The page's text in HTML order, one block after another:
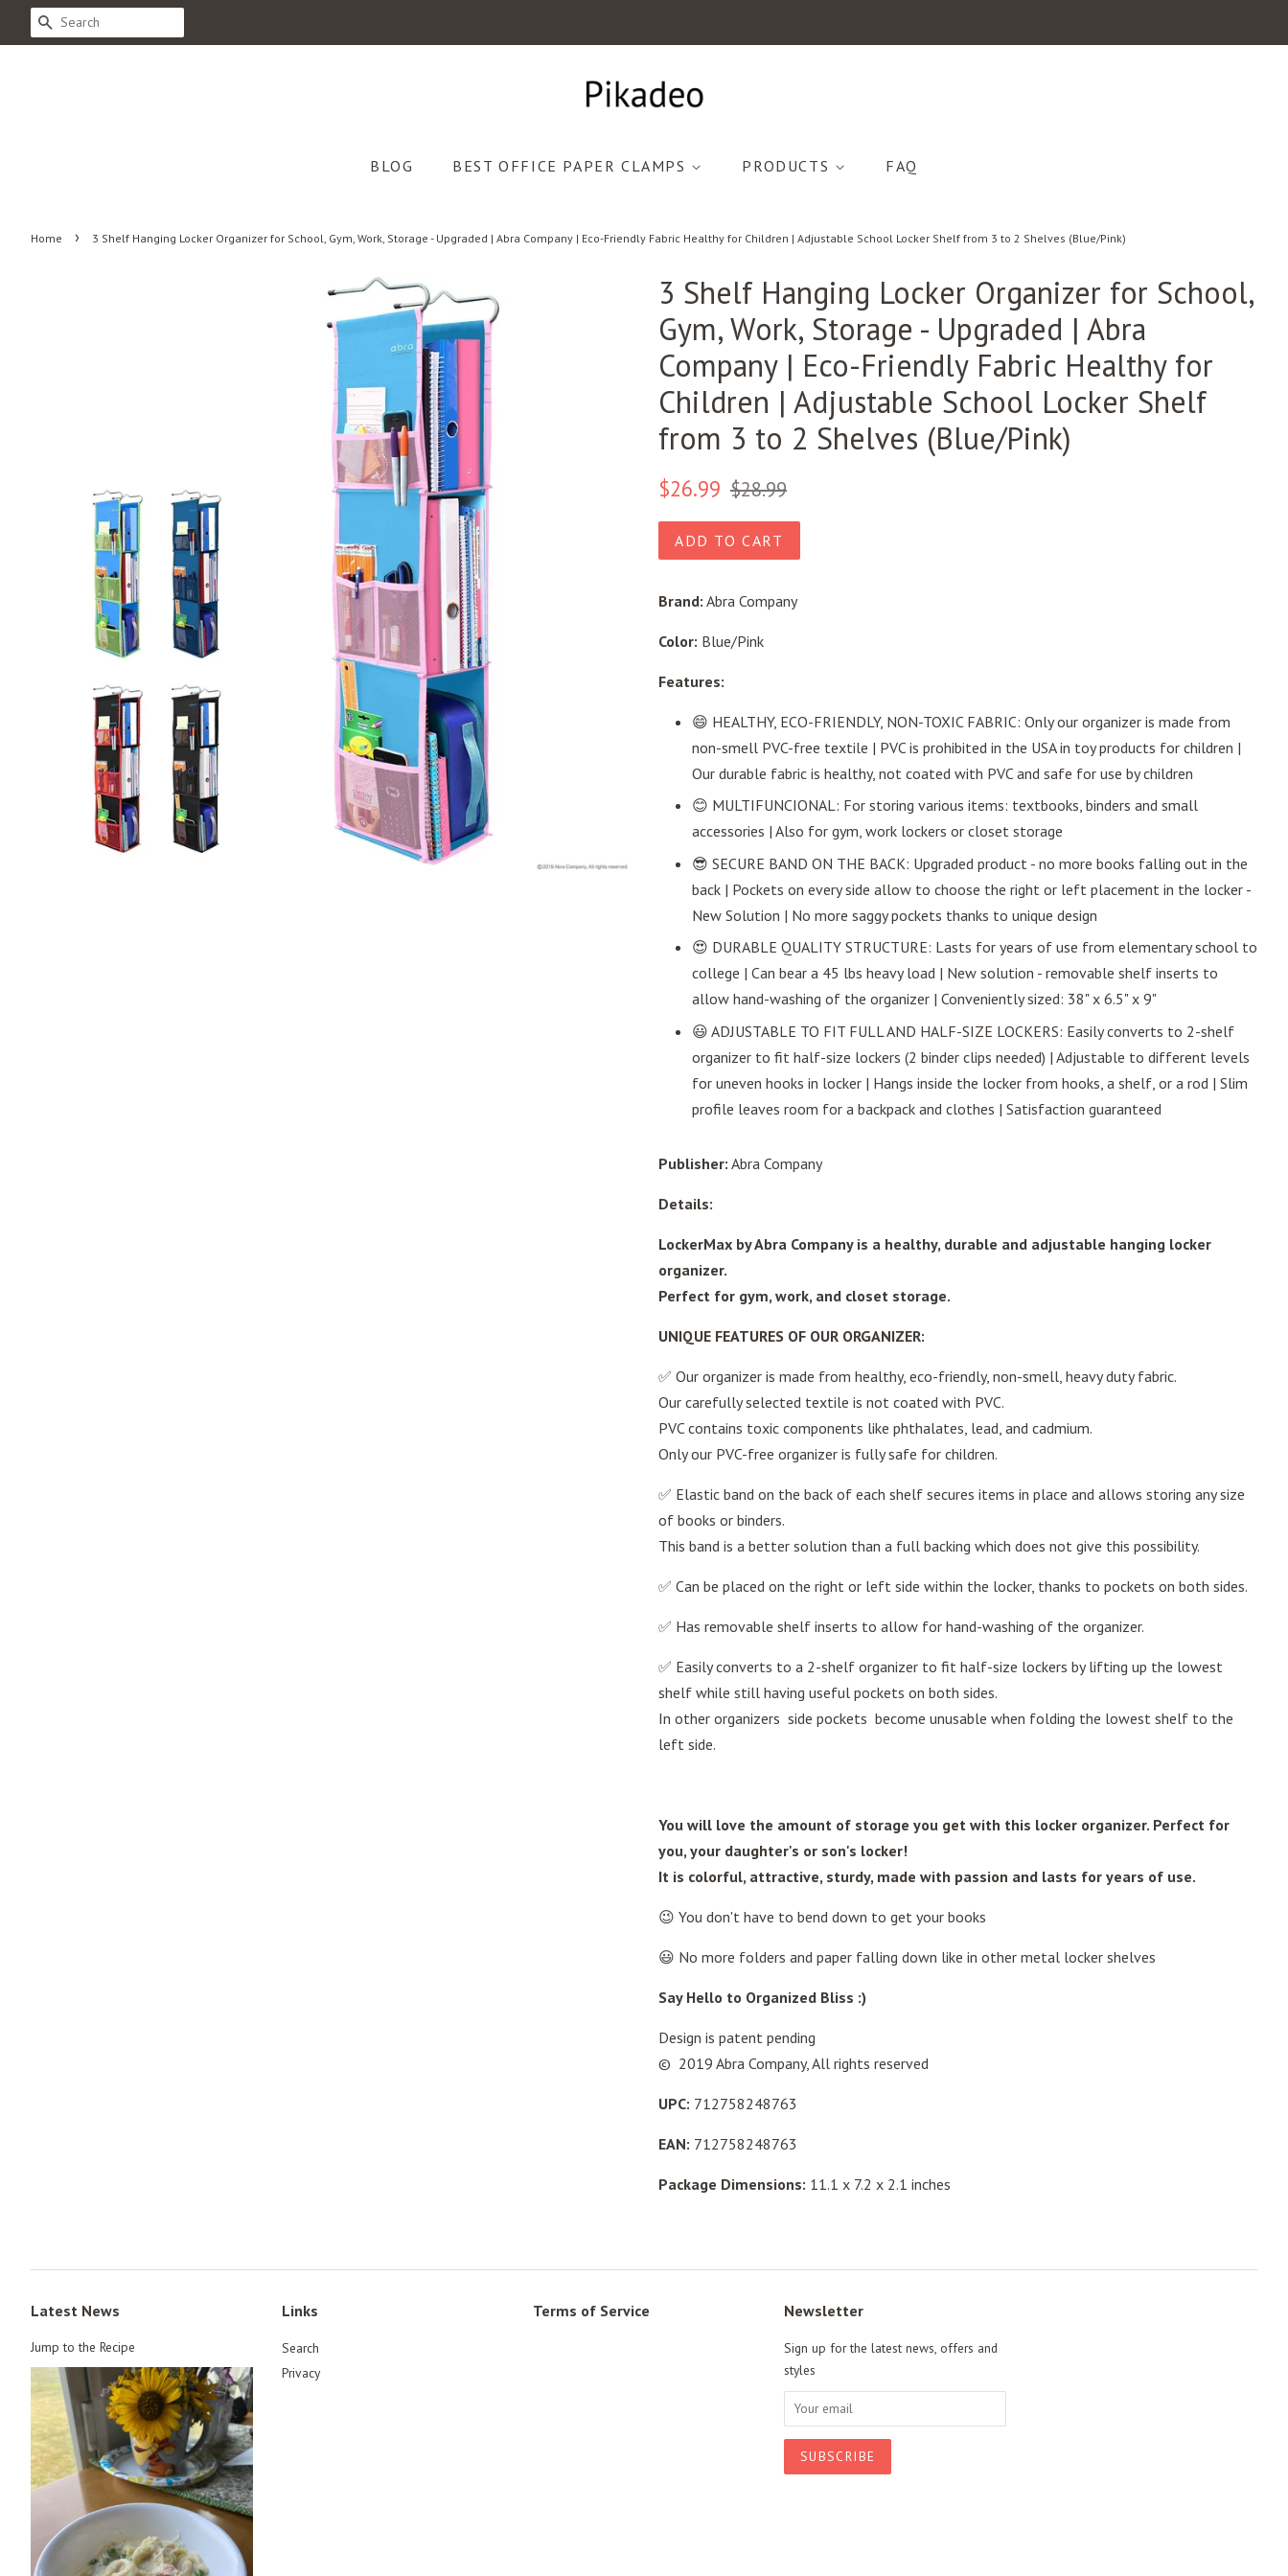
SEARCH
BLOG BEST OFFICE PAPER CLAMPS PRODUCTS FAQ
Home › 3 Shelf Hanging Locker Organizer for School, Gym, Work, Storage - Upgraded | Abra Company | Eco-Friendly Fabric Healthy for Children | Adjustable School Locker Shelf from 3 to 2 Shelves (Blue/Pink)
3 Shelf Hanging Locker Organizer for School,
Gym, Work, Storage - Upgraded | Abra
Company | Eco-Friendly Fabric Healthy for
Children | Adjustable School Locker Shelf
from 3 to 2 Shelves (Blue/Pink)
Regular
$26.99
Sale
$28.99
ADD TO CART
Brand: Abra Company
Color: Blue/Pink
Features:
😄 HEALTHY, ECO-FRIENDLY, NON-TOXIC FABRIC: Only our organizer is made from
non-smell PVC-free textile | PVC is prohibited in the USA in toy products for children |
Our durable fabric is healthy, not coated with PVC and safe for use by children
😊 MULTIFUNCIONAL: For storing various items: textbooks, binders and small
accessories | Also for gym, work lockers or closet storage
😎 SECURE BAND ON THE BACK: Upgraded product - no more books falling out in the
back | Pockets on every side allow to choose the right or left placement in the locker -
New Solution | No more saggy pockets thanks to unique design
😍 DURABLE QUALITY STRUCTURE: Lasts for years of use from elementary school to
college | Can bear a 45 lbs heavy load | New solution - removable shelf inserts to
allow hand-washing of the organizer | Conveniently sized: 38" x 6.5" x 9"
😃 ADJUSTABLE TO FIT FULL AND HALF-SIZE LOCKERS: Easily converts to 2-shelf
organizer to fit half-size lockers (2 binder clips needed) | Adjustable to different levels
for uneven hooks in locker | Hangs inside the locker from hooks, a shelf, or a rod | Slim
profile leaves room for a backpack and clothes | Satisfaction guaranteed
Publisher: Abra Company
Details:
LockerMax by Abra Company is a healthy, durable and adjustable hanging locker
organizer.
Perfect for gym, work, and closet storage.
UNIQUE FEATURES OF OUR ORGANIZER:
✅ Our organizer is made from healthy, eco-friendly, non-smell, heavy duty fabric.
Our carefully selected textile is not coated with PVC.
PVC contains toxic components like phthalates, lead, and cadmium.
Only our PVC-free organizer is fully safe for children.
✅ Elastic band on the back of each shelf secures items in place and allows storing any size
of books or binders.
This band is a better solution than a full backing which does not give this possibility.
✅ Can be placed on the right or left side within the locker, thanks to pockets on both sides.
✅ Has removable shelf inserts to allow for hand-washing of the organizer.
✅ Easily converts to a 2-shelf organizer to fit half-size lockers by lifting up the lowest
shelf while still having useful pockets on both sides.
In other organizers side pockets become unusable when folding the lowest shelf to the
left side.
You will love the amount of storage you get with this locker organizer. Perfect for
you, your daughter's or son's locker!
It is colorful, attractive, sturdy, made with passion and lasts for years of use.
😉 You don't have to bend down to get your books
😃 No more folders and paper falling down like in other metal locker shelves
Say Hello to Organized Bliss :)
Design is patent pending
© 2019 Abra Company, All rights reserved
UPC: 712758248763
EAN: 712758248763
Package Dimensions: 11.1 x 7.2 x 2.1 inches
Latest News
Jump to the Recipe
Links
Search
Privacy
Terms of Service Newsletter
Sign up for the latest news, offers and
styles